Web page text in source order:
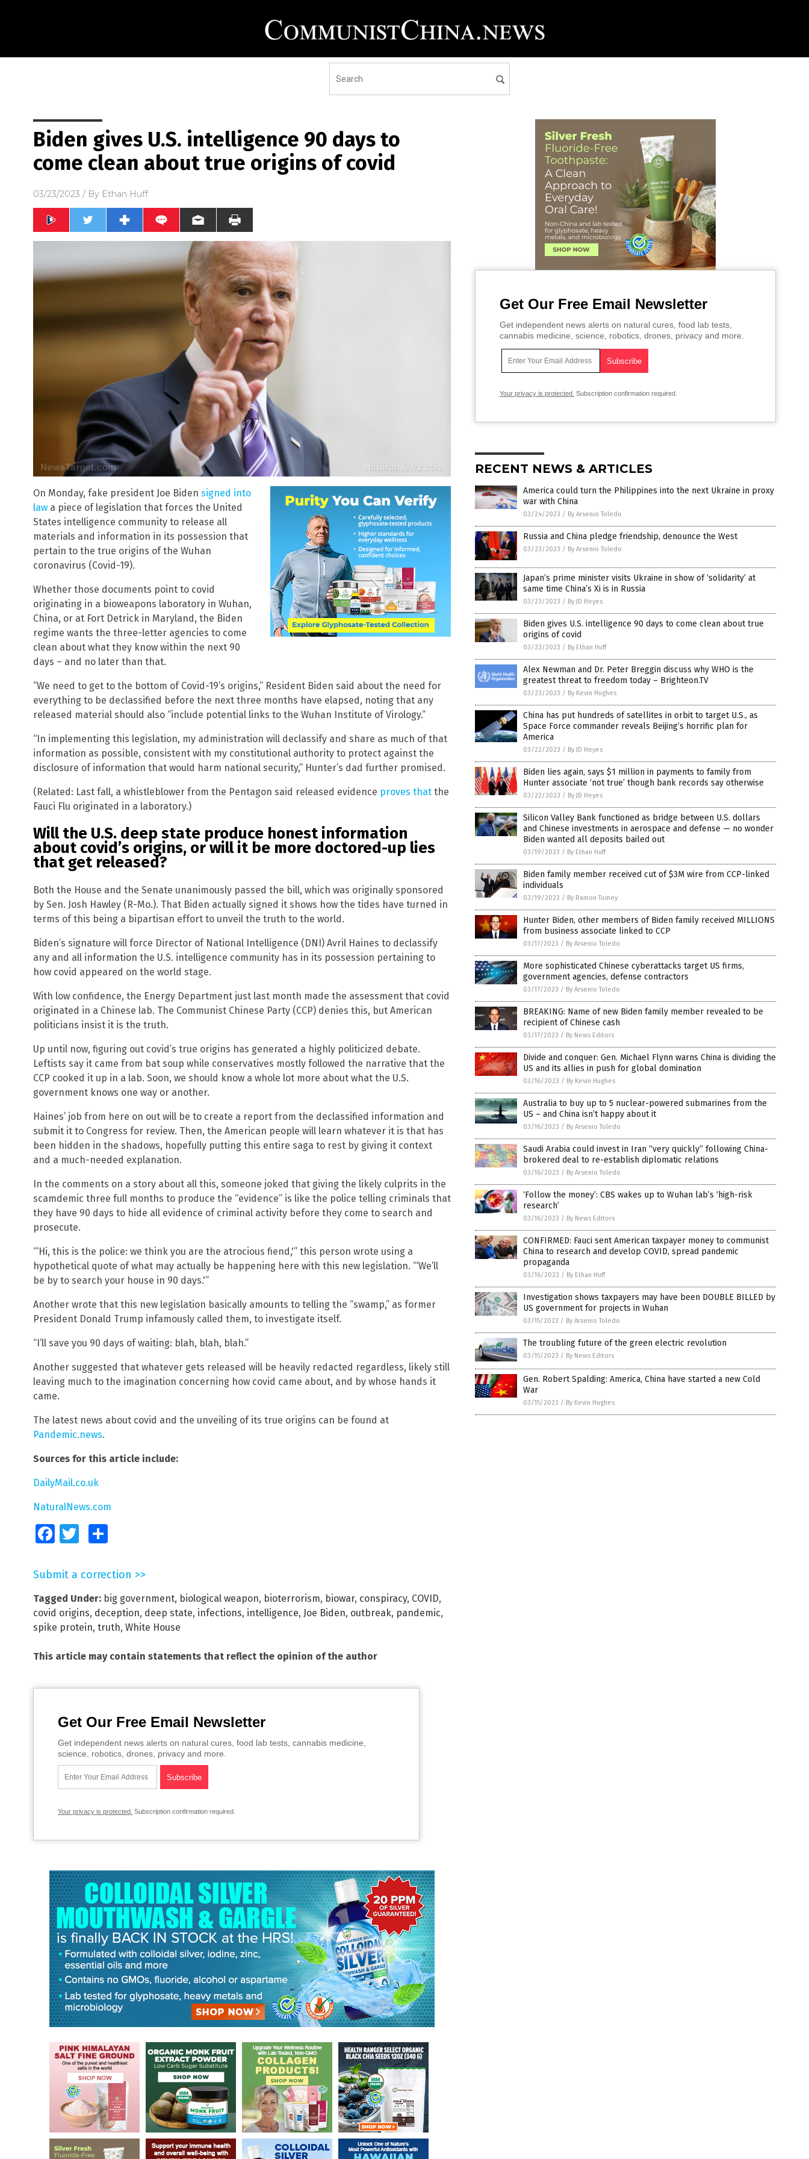
Biden gives U.S. intelligence 90 days to
come clean about true origins of covid
03/23/2023 / By Ethan Huff
On Monday, fake president Joe Biden signed into
law a piece of legislation that forces the United
States intelligence community to release all
materials and information in its possession that
pertain to the true origins of the Wuhan
coronavirus (Covid-19).
Whether those documents point to covid
originating in a bioweapons laboratory in Wuhan,
China, or at Fort Detrick in Maryland, the Biden
regime wants the three-letter agencies to come
clean about what they know within the next 90
days – and no later than that.
“We need to get to the bottom of Covid-19’s origins,” Resident Biden said about the need for
everything to be declassified before the next three months have elapsed, noting that any
released material should also “include potential links to the Wuhan Institute of Virology.”
“In implementing this legislation, my administration will declassify and share as much of that
information as possible, consistent with my constitutional authority to protect against the
disclosure of information that would harm national security,” Hunter’s dad further promised.
(Related: Last fall, a whistleblower from the Pentagon said released evidence proves that the
Fauci Flu originated in a laboratory.)
Will the U.S. deep state produce honest information
about covid’s origins, or will it be more doctored-up lies
that get released?
Both the House and the Senate unanimously passed the bill, which was originally sponsored
by Sen. Josh Hawley (R-Mo.). That Biden actually signed it shows how the tides have turned in
terms of this being a bipartisan effort to unveil the truth to the world.
Biden’s signature will force Director of National Intelligence (DNI) Avril Haines to declassify
any and all information the U.S. intelligence community has in its possession pertaining to
how covid appeared on the world stage.
With low confidence, the Energy Department just last month made the assessment that covid
originated in a Chinese lab. The Communist Chinese Party (CCP) denies this, but American
politicians insist it is the truth.
Up until now, figuring out covid’s true origins has generated a highly politicized debate.
Leftists say it came from bat soup while conservatives mostly followed the narrative that the
CCP cooked it up in a lab. Soon, we should know a whole lot more about what the U.S.
government knows one way or another.
Haines’ job from here on out will be to create a report from the declassified information and
submit it to Congress for review. Then, the American people will learn whatever it is that has
been hidden in the shadows, hopefully putting this entire saga to rest by giving it context
and a much-needed explanation.
In the comments on a story about all this, someone joked that giving the likely culprits in the
scamdemic three full months to produce the “evidence” is like the police telling criminals that
they have 90 days to hide all evidence of criminal activity before they come to search and
prosecute.
“‘Hi, this is the police: we think you are the atrocious fiend,'” this person wrote using a
hypothetical quote of what may actually be happening here with this new legislation. “‘We’ll
be by to search your house in 90 days.'”
Another wrote that this new legislation basically amounts to telling the “swamp,” as former
President Donald Trump infamously called them, to investigate itself.
“I’ll save you 90 days of waiting: blah, blah, blah.”
Another suggested that whatever gets released will be heavily redacted regardless, likely still
leaving much to the imagination concerning how covid came about, and by whose hands it
came.
The latest news about covid and the unveiling of its true origins can be found at
Pandemic.news.
Sources for this article include:
DailyMail.co.uk
NaturalNews.com
FacebookTwitter
Submit a correction >>
Tagged Under: big government, biological weapon, bioterrorism, biowar, conspiracy, COVID,
covid origins, deception, deep state, infections, intelligence, Joe Biden, outbreak, pandemic,
spike protein, truth, White House
This article may contain statements that reflect the opinion of the author
Get Our Free Email Newsletter
Get independent news alerts on natural cures, food lab tests, cannabis medicine,
science, robotics, drones, privacy and more.
Your privacy is protected. Subscription confirmation required.
Get Our Free Email Newsletter
Get independent news alerts on natural cures, food lab tests,
cannabis medicine, science, robotics, drones, privacy and more.
Your privacy is protected. Subscription confirmation required.
RECENT NEWS & ARTICLES
America could turn the Philippines into the next Ukraine in proxy
war with China
03/24/2023 / By Arsenio Toledo
Russia and China pledge friendship, denounce the West
03/23/2023 / By Arsenio Toledo
Japan’s prime minister visits Ukraine in show of ‘solidarity’ at
same time China’s Xi is in Russia
03/23/2023 / By JD Heyes
Biden gives U.S. intelligence 90 days to come clean about true
origins of covid
03/23/2023 / By Ethan Huff
Alex Newman and Dr. Peter Breggin discuss why WHO is the
greatest threat to freedom today – Brighteon.TV
03/23/2023 / By Kevin Hughes
China has put hundreds of satellites in orbit to target U.S., as
Space Force commander reveals Beijing’s horrific plan for
America
03/22/2023 / By JD Heyes
Biden lies again, says $1 million in payments to family from
Hunter associate ‘not true’ though bank records say otherwise
03/22/2023 / By JD Heyes
Silicon Valley Bank functioned as bridge between U.S. dollars
and Chinese investments in aerospace and defense — no wonder
Biden wanted all deposits bailed out
03/19/2023 / By Ethan Huff
Biden family member received cut of $3M wire from CCP-linked
individuals
03/19/2023 / By Ramon Tomey
Hunter Biden, other members of Biden family received MILLIONS
from business associate linked to CCP
03/17/2023 / By Arsenio Toledo
More sophisticated Chinese cyberattacks target US firms,
government agencies, defense contractors
03/17/2023 / By Arsenio Toledo
BREAKING: Name of new Biden family member revealed to be
recipient of Chinese cash
03/17/2023 / By News Editors
Divide and conquer: Gen. Michael Flynn warns China is dividing the
US and its allies in push for global domination
03/16/2023 / By Kevin Hughes
Australia to buy up to 5 nuclear-powered submarines from the
US – and China isn’t happy about it
03/16/2023 / By Arsenio Toledo
Saudi Arabia could invest in Iran “very quickly” following China-
brokered deal to re-establish diplomatic relations
03/16/2023 / By Arsenio Toledo
‘Follow the money’: CBS wakes up to Wuhan lab’s ‘high-risk
research’
03/16/2023 / By News Editors
CONFIRMED: Fauci sent American taxpayer money to communist
China to research and develop COVID, spread pandemic
propaganda
03/16/2023 / By Ethan Huff
Investigation shows taxpayers may have been DOUBLE BILLED by
US government for projects in Wuhan
03/15/2023 / By Arsenio Toledo
The troubling future of the green electric revolution
03/15/2023 / By News Editors
Gen. Robert Spalding: America, China have started a new Cold
War
03/15/2023 / By Kevin Hughes